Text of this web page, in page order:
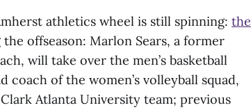
athletics wheel is still spinning: the
offseason: Marlon Sears, a former
will take over the men’s basketball
coach of the women’s volleyball squad,
Atlanta University team; previous